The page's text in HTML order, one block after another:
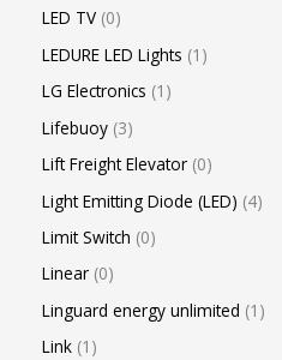
LED TV 0
LEDURE LED Lights 1
LG Electronics 1
Lifebuoy 3
Lift Freight Elevator 0
Light Emitting Diode (LED) 4
Limit Switch 0
Linear 0
Linguard energy unlimited 1
Link 1